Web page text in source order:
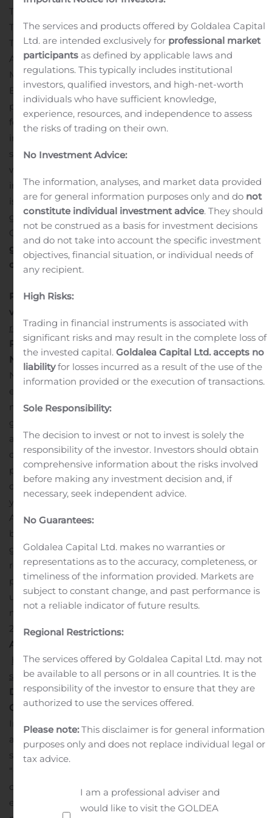
Type (Spreadsheets, Erp, Custom Accounting Software,
Tax Management), End-Use Industry (Bfsi, It And
Telecommunication, Government And Public Sector,
Automotive, Retail And Consumer Goods, Oil And Gas,
Manufacturing, Healthcare, Construction And Real
Estate, Others) And Geography Forecast Till 2026”
published the above information. The growing demand
for computerized accounting across different end-use
industries is surging the adoption of accounting
software. The report mentions that the global market
was worth US$ 11,071.6 Mn in the year 2018. With the
increasing adoption of accounting software, the market
is expected to reachUS$ 20,408.0 Mn by 2026. The
global market is anticipated to register a remarkable
CAGR of 8.02% during the forecast period.Click here to
get the short-term and long-term impact of COVID-19
on this Market.
Please
visit:
reports/accounting-software-market-100107
Rising Adoption of Technologically Driven Solutions in
North America Propels GrowthIn 2018, the market in
North America was worth US$ 3,759.4 Mn. The region is
expected to lead in the global accounting software
market through the forecast period. The U.S.
government is increasingly spending on installing
accounting software systems in private and public
organizations. This, coupled with the strong presence of
players in the U.S., is expected to create growth
opportunities for the market in the forthcoming
years.
The rising adoption of modern technologies in
Asia Pacific is driving the market. The penetration of
business accounting apps is growing, which is enabling
growth in the global market. The region is expected to
register strong demand for enterprise relationship
planning software to manage spreadsheets and
understand tax management better. Moreover, the
market generated a value of US$ 2635.9 Mn in the year
2018.
A
https://www.fortunebusinessinsights.com/enquiry/
software-market-100107
Demand for Custom Accounting Software Stimulated
Growth in the MarketA lead analyst at Fortune Business
Insights said, “Preference towards new and advanced
accounting software is increasing than conventional
software as they have become obsolete.” He added,
“Conventional accounting software lacked technological
competitiveness, which creates an environment for
expansion and upgradation of the accounting software
The services and products offered by Goldalea Capital
Ltd. are intended exclusively for professional market
participants as defined by applicable laws and
regulations. This typically includes institutional
investors, qualified investors, and high-net-worth
individuals who have sufficient knowledge,
experience, resources, and independence to assess
the risks of trading on their own.
No Investment Advice:
The information, analyses, and market data provided
are for general information purposes only and do not
constitute individual investment advice. They should
not be construed as a basis for investment decisions
and do not take into account the specific investment
objectives, financial situation, or individual needs of
any recipient.
High Risks:
Trading in financial instruments is associated with
significant risks and may result in the complete loss of
the invested capital.Goldalea Capital Ltd. accepts no
liabilityfor losses incurred as a result of the use of the
information provided or the execution of transactions.
Sole Responsibility:
The decision to invest or not to invest is solely the
responsibility of the investor. Investors should obtain
comprehensive information about the risks involved
before making any investment decision and, if
necessary, seek independent advice.
No Guarantees:
Goldalea Capital Ltd. makes no warranties or
representations as to the accuracy, completeness, or
timeliness of the information provided. Markets are
subject to constant change, and past performance is
not a reliable indicator of future results.
Regional Restrictions:
The services offered by Goldalea Capital Ltd. may not
be available to all persons or in all countries. It is the
responsibility of the investor to ensure that they are
authorized to use the services offered.
Please note:This disclaimer is for general information
purposes only and does not replace individual legal or
tax advice.
I am a professional adviser and
would like to visit the GOLDEA